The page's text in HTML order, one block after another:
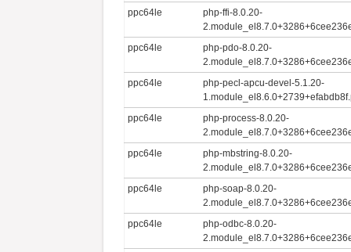
ppc64le
php-ffi-8.0.20-
ppc64le
php-pdo-8.0.20-
ppc64le
php-pecl-apcu-devel-5.1.20-
ppc64le
php-process-8.0.20-
ppc64le
php-mbstring-8.0.20-
ppc64le
php-soap-8.0.20-
ppc64le
php-odbc-8.0.20-